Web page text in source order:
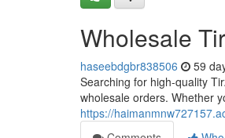
Wholesale
haseebdgbr838506 59
Searching for high-quality
wholesale orders. Whether
https://